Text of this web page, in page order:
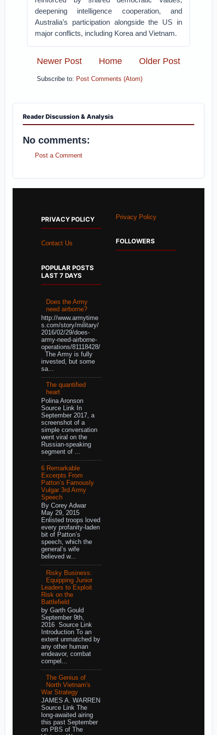
deepening intelligence cooperation, and
Australia’s participation alongside the US in
major conflicts, including Korea and Vietnam.
Newer Post Older Post
Home
Subscribe to: Post Comments (Atom)
Reader Discussion & Analysis
No comments:
Post a Comment
PRIVACY POLICY
Contact Us
POPULAR POSTS
LAST 7 DAYS
Does the Army
need airborne?
http://www.armytime
s.com/story/military/
2016/02/29/does-
army-need-airborne-
operations/81118428/
The Army is fully
invested, but some
sa...
The quantified
heart
Polina Aronson
Source Link In
September 2017, a
screenshot of a
simple conversation
went viral on the
Russian-speaking
segment of ...
6 Remarkable
Excerpts From
Patton’s Famously
Vulgar 3rd Army
Speech
By Corey Adwar
May 29, 2015
Enlisted troops loved
every profanity-laden
bit of Patton’s
speech, which the
general’s wife
believed w...
Risky Business:
Equipping Junior
Leaders to Exploit
Risk on the
Battlefield
by Garth Gould
September 9th,
2016 Source Link
Introduction To an
extent unmatched by
any other human
endeavor, combat
compel...
The Genius of
North Vietnam's
War Strategy
JAMES A. WARREN
Source Link The
long-awaited airing
this past September
on PBS of The
Privacy Policy
FOLLOWERS